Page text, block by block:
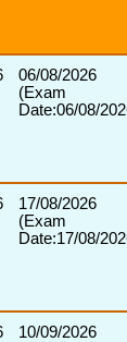
06/08/2026
(Exam
Date:06/08/
17/08/2026
(Exam
Date:17/08/
10/09/2026